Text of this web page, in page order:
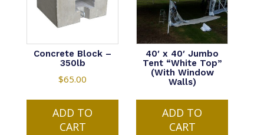
Concrete Block –
350lb
$65.00
ADD TO
CART
40′ x 40′ Jumbo
Tent “White Top”
(With Window
Walls)
ADD TO
CART